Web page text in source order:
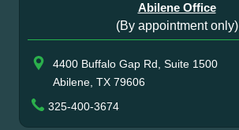
Abilene Office
(By appointment only)
4400 Buffalo Gap Rd, Suite 1500
Abilene, TX 79606
325-400-3674